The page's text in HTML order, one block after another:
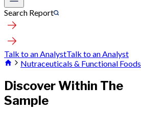
Search Report
Talk to an AnalystTalk to an Analyst
Nutraceuticals & Functional Foods
Discover Within The
Sample